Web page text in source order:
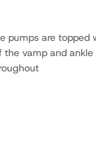
pumps are
vamp and ankle